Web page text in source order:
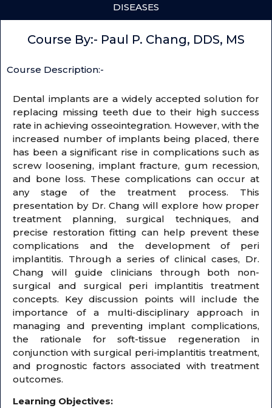
DISEASES
Course By:- Paul P. Chang, DDS, MS
Course Description:-
Dental implants are a widely accepted solution for
replacing missing teeth due to their high success
rate in achieving osseointegration. However, with the
increased number of implants being placed, there
has been a significant rise in complications such as
screw loosening, implant fracture, gum recession,
and bone loss. These complications can occur at
any stage of the treatment process. This
presentation by Dr. Chang will explore how proper
treatment planning, surgical techniques, and
precise restoration fitting can help prevent these
complications and the development of peri
implantitis. Through a series of clinical cases, Dr.
Chang will guide clinicians through both non-
surgical and surgical peri implantitis treatment
concepts. Key discussion points will include the
importance of a multi-disciplinary approach in
managing and preventing implant complications,
the rationale for soft-tissue regeneration in
conjunction with surgical peri-implantitis treatment,
and prognostic factors associated with treatment
outcomes.
Learning Objectives: